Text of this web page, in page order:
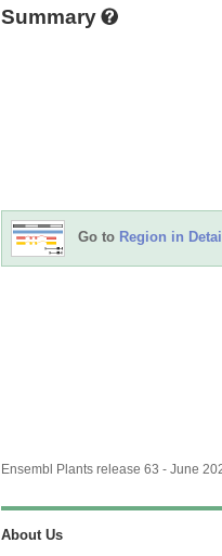
Summary
Go to Region in Detail
Ensembl Plants release 63 - June
About Us